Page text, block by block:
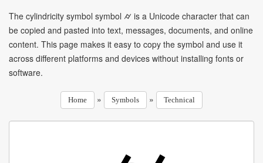
The cylindricity symbol symbol ⌭ is a Unicode character that can
be copied and pasted into text, messages, documents, and online
content. This page makes it easy to copy the symbol and use it
across different platforms and devices without installing fonts or
software.
Home » Symbols » Technical